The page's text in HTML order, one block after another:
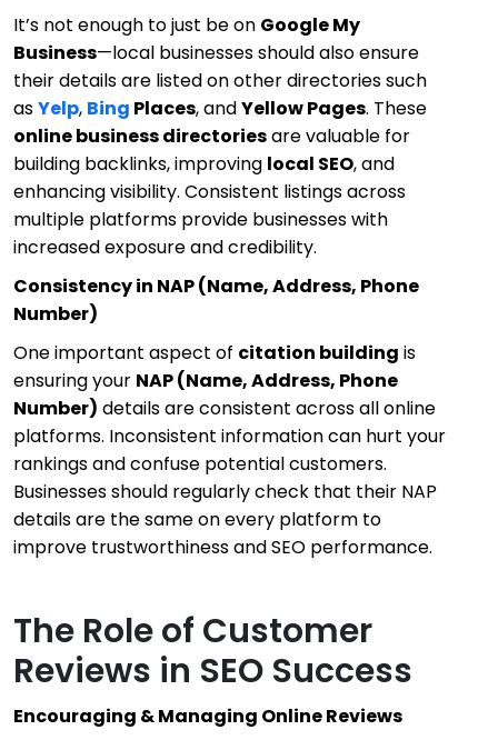
It’s not enough to just be on Google My
Business—local businesses should also ensure
their details are listed on other directories such
asYelp, Bing Places, andYellow Pages. These
online business directoriesare valuable for
building backlinks, improving local SEO, and
enhancing visibility. Consistent listings across
multiple platforms provide businesses with
increased exposure and credibility.
Consistency in NAP (Name, Address, Phone
Number)
One important aspect of citation building is
ensuring your NAP (Name, Address, Phone
Number) details are consistent across all online
platforms. Inconsistent information can hurt your
rankings and confuse potential customers.
Businesses should regularly check that their NAP
details are the same on every platform to
improve trustworthiness and SEO performance.
The Role of Customer
Reviews in SEO Success
Encouraging & Managing Online Reviews